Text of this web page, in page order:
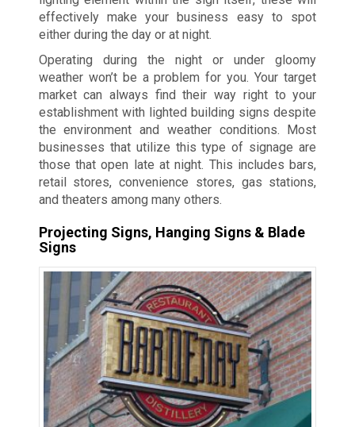
effectively make your business easy to spot
either during the day or at night.
Operating during the night or under gloomy
weather won’t be a problem for you. Your target
market can always find their way right to your
establishment with lighted building signs despite
the environment and weather conditions. Most
businesses that utilize this type of signage are
those that open late at night. This includes bars,
retail stores, convenience stores, gas stations,
and theaters among many others.
Projecting Signs, Hanging Signs & Blade
Signs